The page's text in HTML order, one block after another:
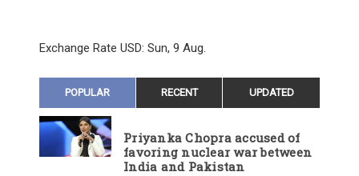
Exchange Rate USD: Sun, 9 Aug.
POPULAR RECENT UPDATED
Priyanka Chopra accused of
favoring nuclear war between
India and Pakistan